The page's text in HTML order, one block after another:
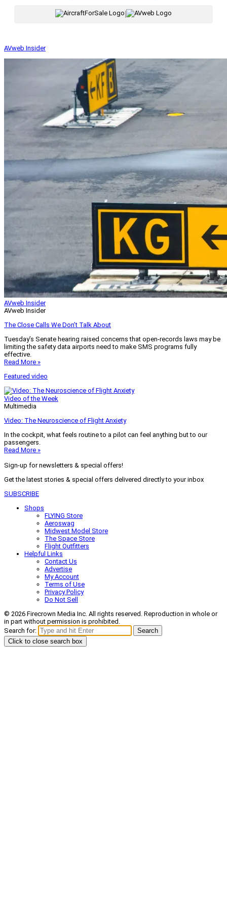
|
AVweb Insider
AVweb Insider
AVweb Insider
The Close Calls We Don’t Talk About
Tuesday’s Senate hearing raised concerns that open-records laws may be
limiting the safety data airports need to make SMS programs fully
effective.
Read More »
Featured video
Video of the Week
Multimedia
Video: The Neuroscience of Flight Anxiety
In the cockpit, what feels routine to a pilot can feel anything but to our
passengers.
Read More »
Sign-up for newsletters & special offers!
Get the latest stories & special offers delivered directly to your inbox
SUBSCRIBE
Shops
FLYING Store
Aeroswag
Midwest Model Store
The Space Store
Flight Outfitters
Helpful Links
Contact Us
Advertise
My Account
Terms of Use
Privacy Policy
Do Not Sell
© 2026 Firecrown Media Inc. All rights reserved. Reproduction in whole or
in part without permission is prohibited.
Search for:
Search
Click to close search box